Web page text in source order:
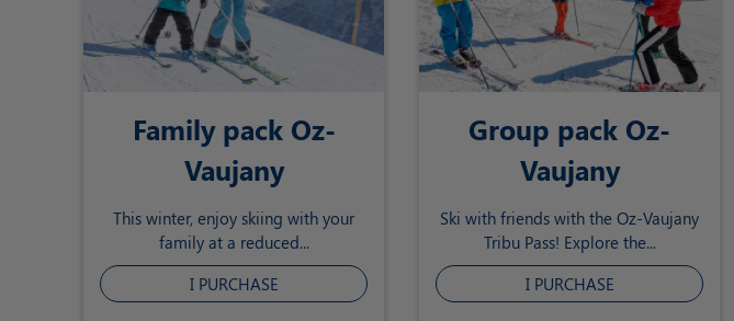
Family pack Oz-
Vaujany
This winter, enjoy skiing with your
family at a reduced...
I PURCHASE
Group pack Oz-
Vaujany
Ski with friends with the Oz-Vaujany
Tribu Pass! Explore the...
I PURCHASE